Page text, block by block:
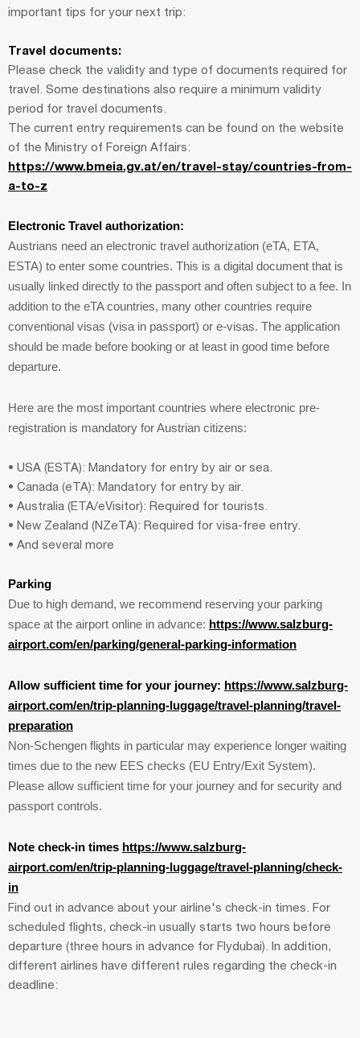
important tips for your next trip:
Travel documents:
Please check the validity and type of documents required for
travel. Some destinations also require a minimum validity
period for travel documents.
The current entry requirements can be found on the website
of the Ministry of Foreign Affairs:
https://www.bmeia.gv.at/en/travel-stay/countries-from-
a-to-z
Electronic Travel authorization:
Austrians need an electronic travel authorization (eTA, ETA,
ESTA) to enter some countries. This is a digital document that is
usually linked directly to the passport and often subject to a fee. In
addition to the eTA countries, many other countries require
conventional visas (visa in passport) or e-visas. The application
should be made before booking or at least in good time before
departure.
Here are the most important countries where electronic pre-
registration is mandatory for Austrian citizens:
• USA (ESTA): Mandatory for entry by air or sea.
• Canada (eTA): Mandatory for entry by air.
• Australia (ETA/eVisitor): Required for tourists.
• New Zealand (NZeTA): Required for visa-free entry.
• And several more
Parking
Due to high demand, we recommend reserving your parking
space at the airport online in advance: https://www.salzburg-
airport.com/en/parking/general-parking-information
Allow sufficient time for your journey: https://www.salzburg-
airport.com/en/trip-planning-luggage/travel-planning/travel-
preparation
Non-Schengen flights in particular may experience longer waiting
times due to the new EES checks (EU Entry/Exit System).
Please allow sufficient time for your journey and for security and
passport controls.
Note check-in times https://www.salzburg-
airport.com/en/trip-planning-luggage/travel-planning/check-
in
Find out in advance about your airline's check-in times. For
scheduled flights, check-in usually starts two hours before
departure (three hours in advance for Flydubai). In addition,
different airlines have different rules regarding the check-in
deadline: